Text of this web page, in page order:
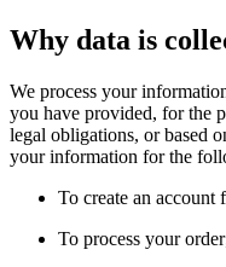
Why data is
We process your
you have provided, for the
legal obligations, or based
your information for the
To create an account
To process your